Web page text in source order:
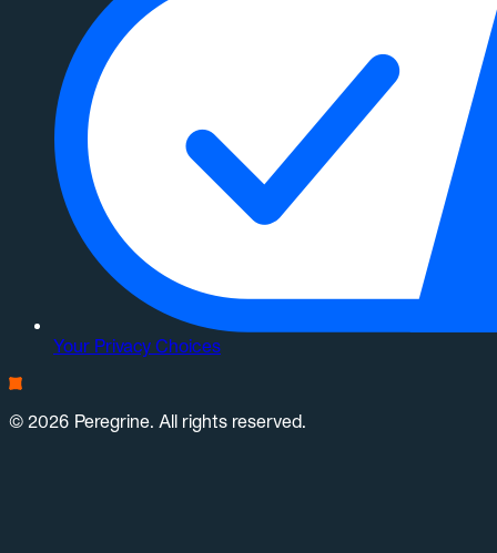
Your Privacy Choices
© 2026 Peregrine. All rights reserved.